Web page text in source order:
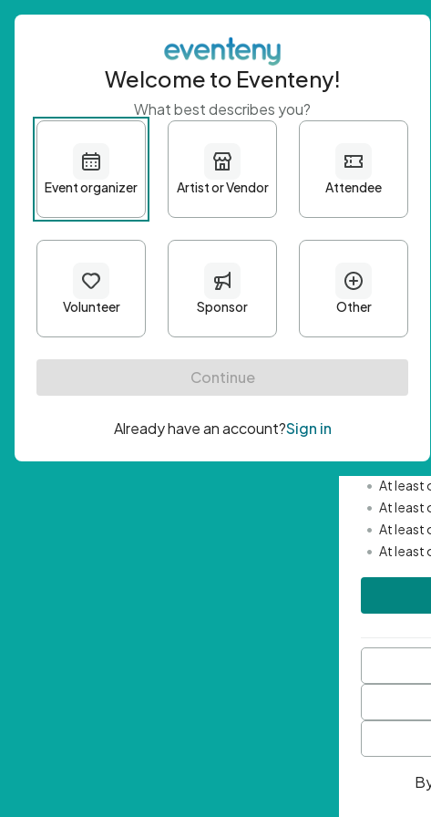
Get
First name
Email
Password
•
• At least
• At least
• At least
• At least
Welcome to Eventeny!
What best describes you?